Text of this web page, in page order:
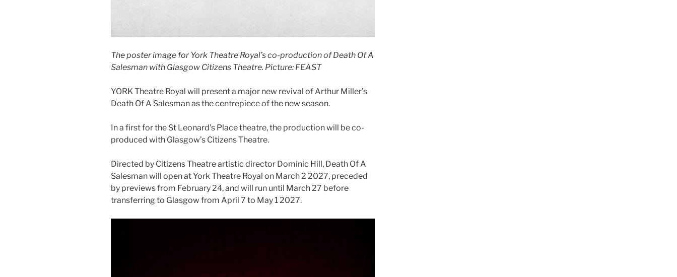
The poster image for York Theatre Royal’s co-production of Death Of A
Salesman with Glasgow Citizens Theatre. Picture: FEAST
YORK Theatre Royal will present a major new revival of Arthur Miller’s
Death Of A Salesman as the centrepiece of the new season.
In a first for the St Leonard’s Place theatre, the production will be co-
produced with Glasgow’s Citizens Theatre.
Directed by Citizens Theatre artistic director Dominic Hill, Death Of A
Salesman will open at York Theatre Royal on March 2 2027, preceded
by previews from February 24, and will run until March 27 before
transferring to Glasgow from April 7 to May 1 2027.